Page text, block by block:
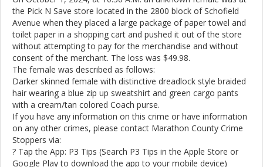
the Pick N Save store located in the 2800 block of Schofield
Avenue when they placed a large package of paper towel and
toilet paper in a shopping cart and pushed it out of the store
without attempting to pay for the merchandise and without
consent of the merchant. The loss was $49.98.
The female was described as follows:
Darker skinned female with distinctive dreadlock style braided
hair wearing a blue zip up sweatshirt and green cargo pants
with a cream/tan colored Coach purse.
If you have any information on this crime or have information
on any other crimes, please contact Marathon County Crime
Stoppers via:
? Tap the App: P3 Tips (Search P3 Tips in the Apple Store or
Google Play to download the app to your mobile device)